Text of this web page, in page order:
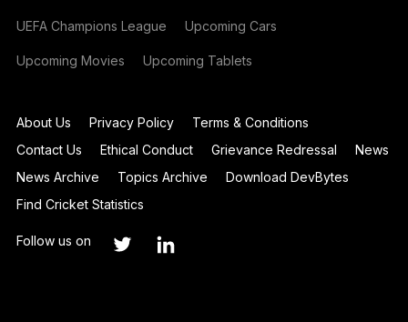
UEFA Champions League Upcoming Cars
Upcoming Movies Upcoming Tablets
About Us Privacy Policy
Terms & Conditions
Contact Us
Ethical Conduct Grievance Redressal
News
News Archive
Topics Archive
Download DevBytes
Find Cricket Statistics
Follow us on